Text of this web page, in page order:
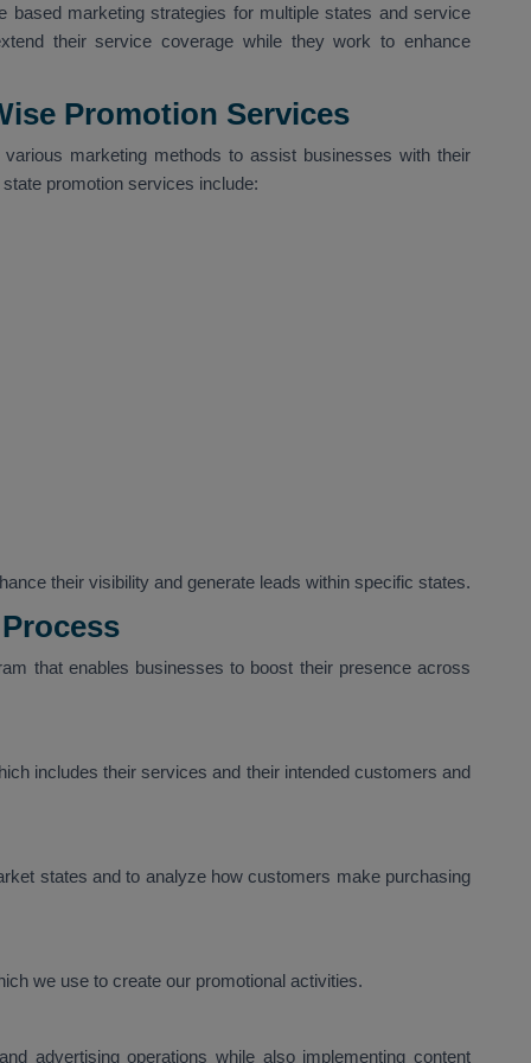
based marketing strategies for multiple states and service
their service coverage while they work to enhance
Promotion Services
marketing methods to assist businesses with their
promotion services include:
their visibility and generate leads within specific states.
that enables businesses to boost their presence across
includes their services and their intended customers and
states and to analyze how customers make purchasing
we use to create our promotional activities.
advertising operations while also implementing content